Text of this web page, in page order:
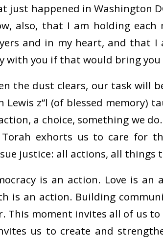
just happened in Washington
also, that I am holding
and in my heart, and that
with you if that would bring
the dust clears, our task will
Lewis z”l (of blessed memory)
a choice, something we
exhorts us to care for
justice: all actions, all things
is an action. Love is
is an action. Building
This moment invites all of us
us to create and